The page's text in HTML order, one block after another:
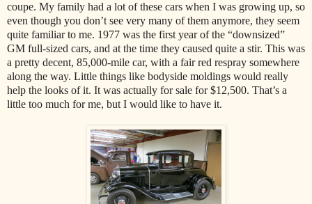
coupe. My family had a lot of these cars when I was growing up, so
even though you don’t see very many of them anymore, they seem
quite familiar to me. 1977 was the first year of the “downsized”
GM full-sized cars, and at the time they caused quite a stir. This was
a pretty decent, 85,000-mile car, with a fair red respray somewhere
along the way. Little things like bodyside moldings would really
help the looks of it. It was actually for sale for $12,500. That’s a
little too much for me, but I would like to have it.